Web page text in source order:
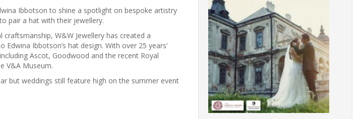
Ibbotson to shine a spotlight on bespoke artistry
pair a hat with their jewellery.
W&W Jewellery has created a
Ibbotson’s hat design. With over 25 years’
Ascot, Goodwood and the recent Royal
V&A Museum.
but weddings still feature high on the summer event